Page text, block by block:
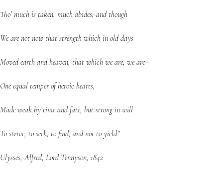
Tho’ much is taken, much abides; and though
We are not now that strength which in old days
Moved earth and heaven, that which we are, we are–
One equal temper of heroic hearts,
Made weak by time and fate, but strong in will
To strive, to seek, to find, and not to yield”
Ulysses, Alfred, Lord Tennyson, 1842